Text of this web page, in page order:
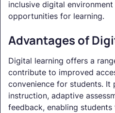
inclusive digital
opportunities for learning.
Advantages of
Digital learning offers a
contribute to improved
convenience for students. It
instruction, adaptive
feedback, enabling